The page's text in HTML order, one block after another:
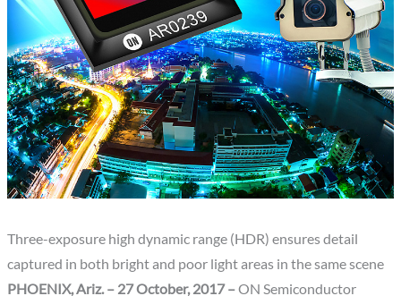
Three-exposure high dynamic range (HDR) ensures detail
captured in both bright and poor light areas in the same scene
PHOENIX, Ariz. – 27 October, 2017 –ON Semiconductor